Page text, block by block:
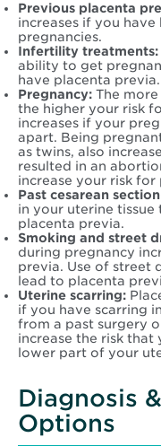
Previous placenta
increases if you
pregnancies.
Infertility treatments:
ability to get
have placenta previa.
Pregnancy: The
the higher your risk
increases if your
apart. Being
as twins, also
resulted in an
increase your risk for
Past cesarean
in your uterine
placenta previa.
Smoking and street
during pregnancy
previa. Use of street
lead to placenta
Uterine scarring:
if you have scarring
from a past surgery
increase the risk
lower part of your
Diagnosis
Options